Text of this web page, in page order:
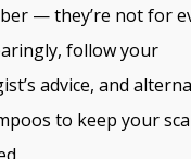
— they’re not for
follow your
advice, and
to keep your